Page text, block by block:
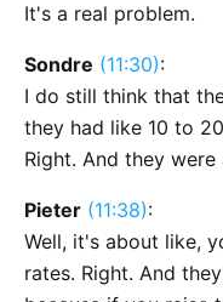
It's a real problem.
Sondre (11:30):
I do still think that
they had like 10 to
Right. And they
Pieter (11:38):
Well, it's about like,
rates. Right. And